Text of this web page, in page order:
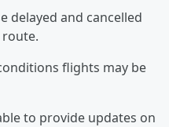
delayed and cancelled
flights may be
to provide updates on